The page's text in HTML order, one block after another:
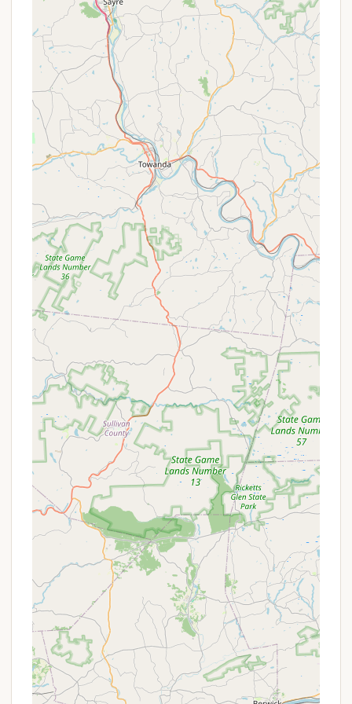
Versatile Event Venue:
Beyond individual stays,
Beulah Camp excels as a venue for group events.
Its extensive facilities, including meeting spaces
and lodging options, make it highly adaptable for
various types of gatherings and conferences.
Beautiful Natural Setting:
Situated on 388
Airport Rd, the camp is surrounded by the
natural beauty of Ashland, offering a peaceful
and scenic backdrop for relaxation and outdoor
activities.
Structured Programs for All Ages: During
family and summer camps, the diverse program
offerings ensure that there are engaging
activities for every age group, from toddlers to
adults, fostering a holistic experience.
On-Site Dining:The availability of meal services
means guests don't always have to worry about
cooking, allowing more time for activities and
Accessibility:Despite its secluded feel, the
camp's address makes it a relatively easy drive
from many parts of Pennsylvania, offering a
convenient escape.
Promotions or Special Offers
While general, ongoing public promotions for
individual stays at Beulah Camp are not extensively
detailed, the camp frequently offers specific pricing
structures and potential discounts related to its
various programs and events.
Program-Specific Pricing:
For events like
"Family Camp" or youth summer camps (e.g.,
"Edge Camp," "Middle School Camp," "High
School Camp"), there are set daily or weekly
rates that often include meals and lodging. For
example, for "Beulah Holiness Camp Meeting,"
children under 5 are free, children ages 6-12 are
$12/day (including meals), and youth are
$28.50/day (including room and meals).